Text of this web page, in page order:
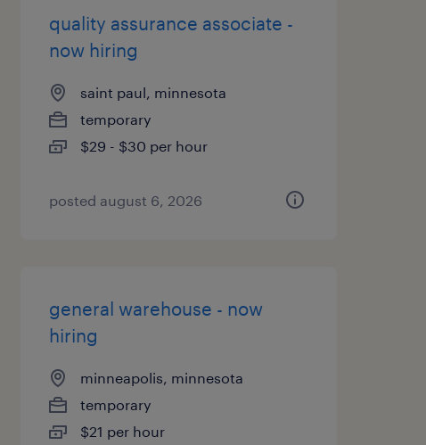
quality assurance associate -
now hiring
saint paul, minnesota
temporary
$29 - $30 per hour
posted august 6, 2026
general warehouse - now
hiring
minneapolis, minnesota
temporary
$21 per hour